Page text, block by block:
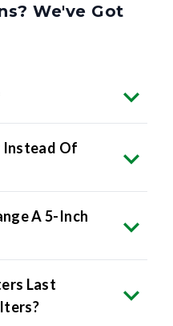
We've Got
Instead Of
A 5-Inch
Last